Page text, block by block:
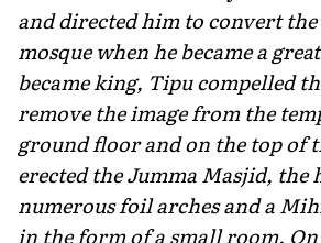
and directed him to convert
mosque when he became a
became king, Tipu compelled
remove the image from the
ground floor and on the top of
erected the Jumma Masjid, the
numerous foil arches and a
in the form of a small room.